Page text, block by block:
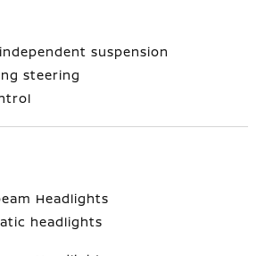
suspension
steering
Headlights
headlights